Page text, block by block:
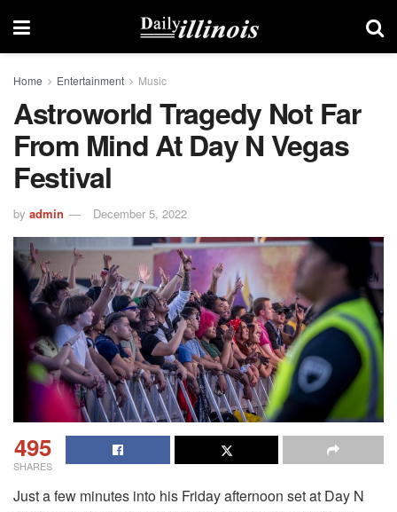
Home Entertainment Music
Astroworld Tragedy Not Far
From Mind At Day N Vegas
Festival
by admin December 5, 2022
495
SHARES
Just a few minutes into his Friday afternoon set at Day N